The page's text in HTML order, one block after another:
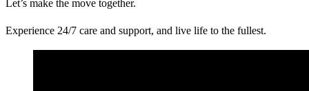
Let’s make the move together.
Experience 24/7 care and support, and live life to the fullest.